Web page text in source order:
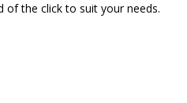
of the click to suit your needs.